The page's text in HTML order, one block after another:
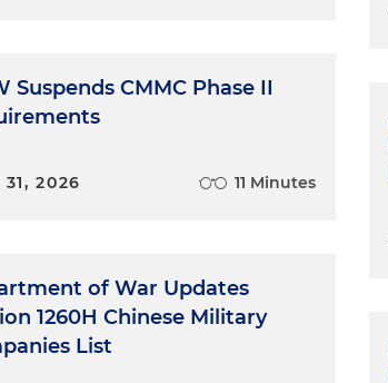
Suspends CMMC Phase II
31, 2026 11 Minutes
of War Updates
1260H Chinese Military
List